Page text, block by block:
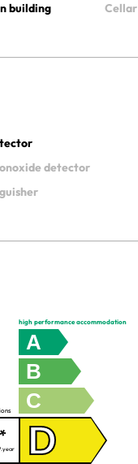
building Cellar
detector
high performance accommodation
A
B
C
D